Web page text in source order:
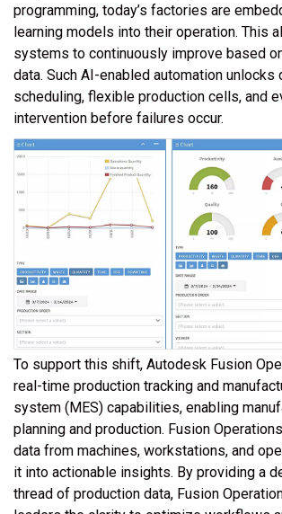
programming, today’s factories are
learning models into their operation. This
systems to continuously improve based
data. Such AI-enabled automation unlocks
scheduling, flexible production cells, and
intervention before failures occur.
To support this shift, Autodesk Fusion
real-time production tracking and
system (MES) capabilities, enabling
planning and production. Fusion
data from machines, workstations, and
it into actionable insights. By providing a
thread of production data, Fusion